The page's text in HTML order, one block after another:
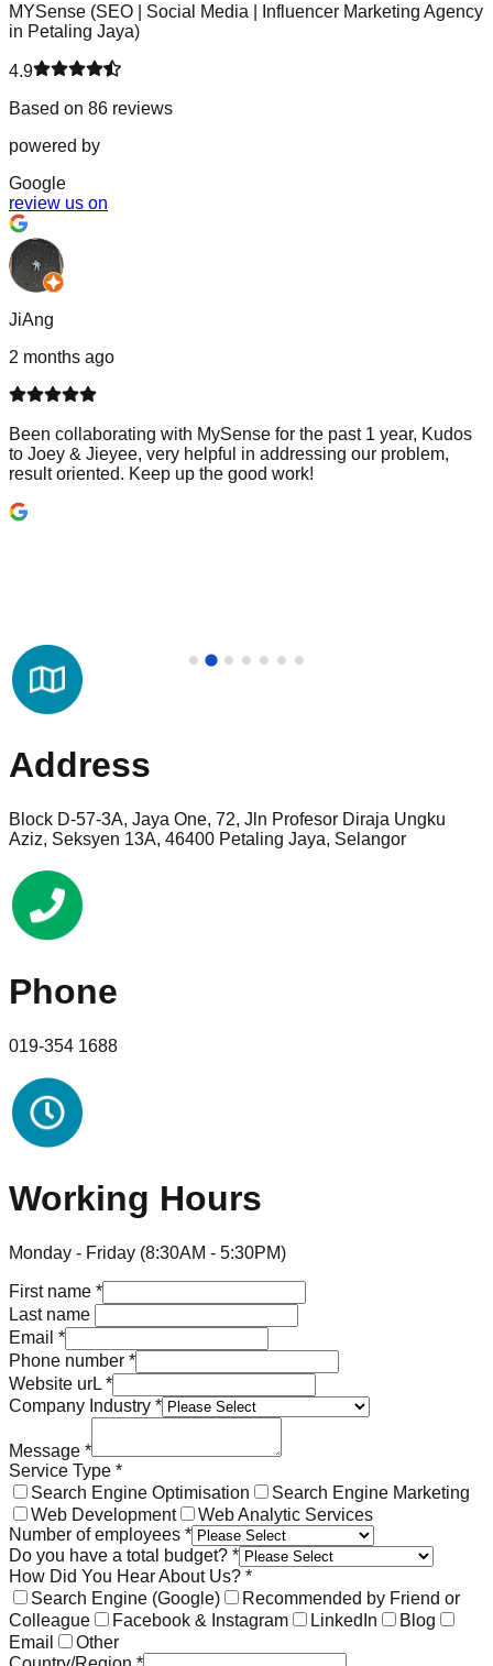
MYSense (SEO | Social Media | Influencer Marketing Agency
in Petaling Jaya)
4.9
Based on 86 reviews
powered by
Goog e
review us on
JiAng
2 months ago
Been collaborating with MySense for the past 1 year, Kudos
to Joey & Jieyee, very helpful in addressing our problem,
result oriented. Keep up the good work!
Address
Block D-57-3A, Jaya One, 72, Jln Profesor Diraja Ungku
Aziz, Seksyen 13A, 46400 Petaling Jaya, Selangor
Phone
019-354 1688
Working Hours
Monday - Friday (8:30AM - 5:30PM)
First name *
Last name
Email *
Phone number *
Website urL *
Company Industry *
Message *
Service Type *
Search Engine Optimisation
Search Engine Marketing
Web Development
Web Analytic Services
Number of employees *
Do you have a total budget? *
How Did You Hear About Us? *
Search Engine (Google)
Recommended by Friend or
Colleague
Facebook & Instagram LinkedIn
Blog
Email
Other